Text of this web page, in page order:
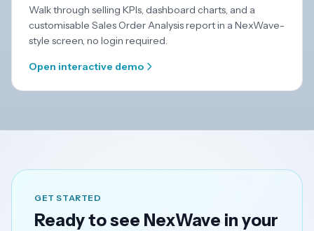
Walk through selling KPIs, dashboard charts, and a
customisable Sales Order Analysis report in a NexWave-
style screen, no login required.
Open interactive demo
GET STARTED
Ready to see NexWave in your